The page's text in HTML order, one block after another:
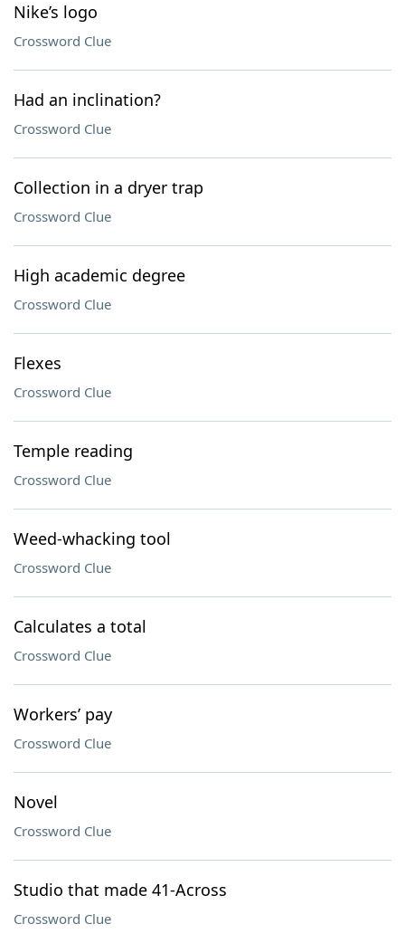
Nike’s logo
Crossword Clue
Had an inclination?
Crossword Clue
Collection in a dryer trap
Crossword Clue
High academic degree
Crossword Clue
Flexes
Crossword Clue
Temple reading
Crossword Clue
Weed-whacking tool
Crossword Clue
Calculates a total
Crossword Clue
Workers’ pay
Crossword Clue
Novel
Crossword Clue
Studio that made 41-Across
Crossword Clue